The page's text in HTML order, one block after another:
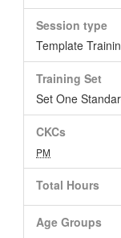
Session type
Template
Training Set
Set One
CKCs
PM
Total Hours
Age Groups